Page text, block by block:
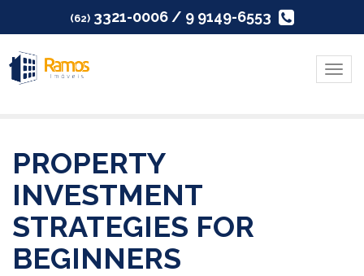
(62) 3321-0006 / 9 9149-6553
Menu
PROPERTY
INVESTMENT
STRATEGIES FOR
BEGINNERS